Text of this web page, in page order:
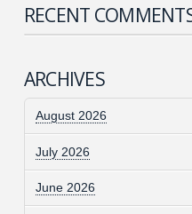
RECENT
ARCHIVES
August 2026
July 2026
June 2026